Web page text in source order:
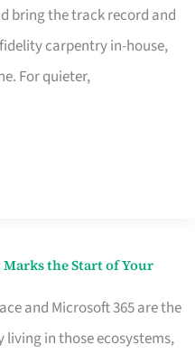
bring the track record and
carpentry in-house,
For quieter,
the Start of Your
and Microsoft 365 are the
in those ecosystems,